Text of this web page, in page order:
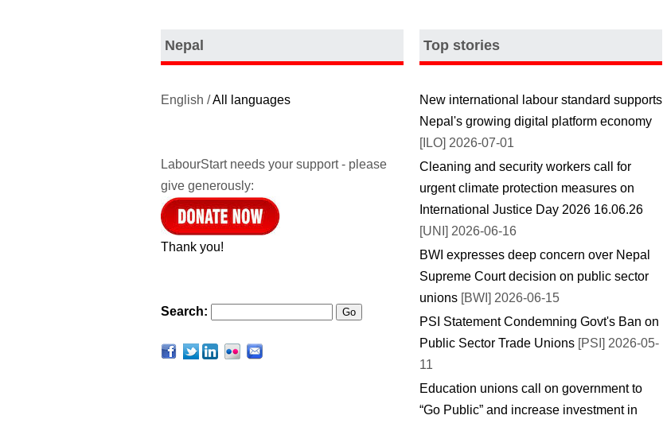
Nepal
English /All languages
LabourStart needs your support - please
give generously:
Thank you!
Search:
Top stories
New international labour standard supports
Nepal's growing digital platform economy
[ILO] 2026-07-01
Cleaning and security workers call for
urgent climate protection measures on
International Justice Day 2026 16.06.26
[UNI] 2026-06-16
BWI expresses deep concern over Nepal
Supreme Court decision on public sector
unions [BWI] 2026-06-15
PSI Statement Condemning Govt's Ban on
Public Sector Trade Unions [PSI] 2026-05-
11
Education unions call on government to
“Go Public” and increase investment in